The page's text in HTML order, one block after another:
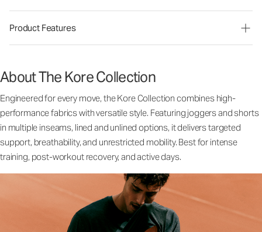
Product Features
About The Kore Collection
Engineered for every move, the Kore Collection combines high-
performance fabrics with versatile style. Featuring joggers and shorts
in multiple inseams, lined and unlined options, it delivers targeted
support, breathability, and unrestricted mobility. Best for intense
training, post-workout recovery, and active days.